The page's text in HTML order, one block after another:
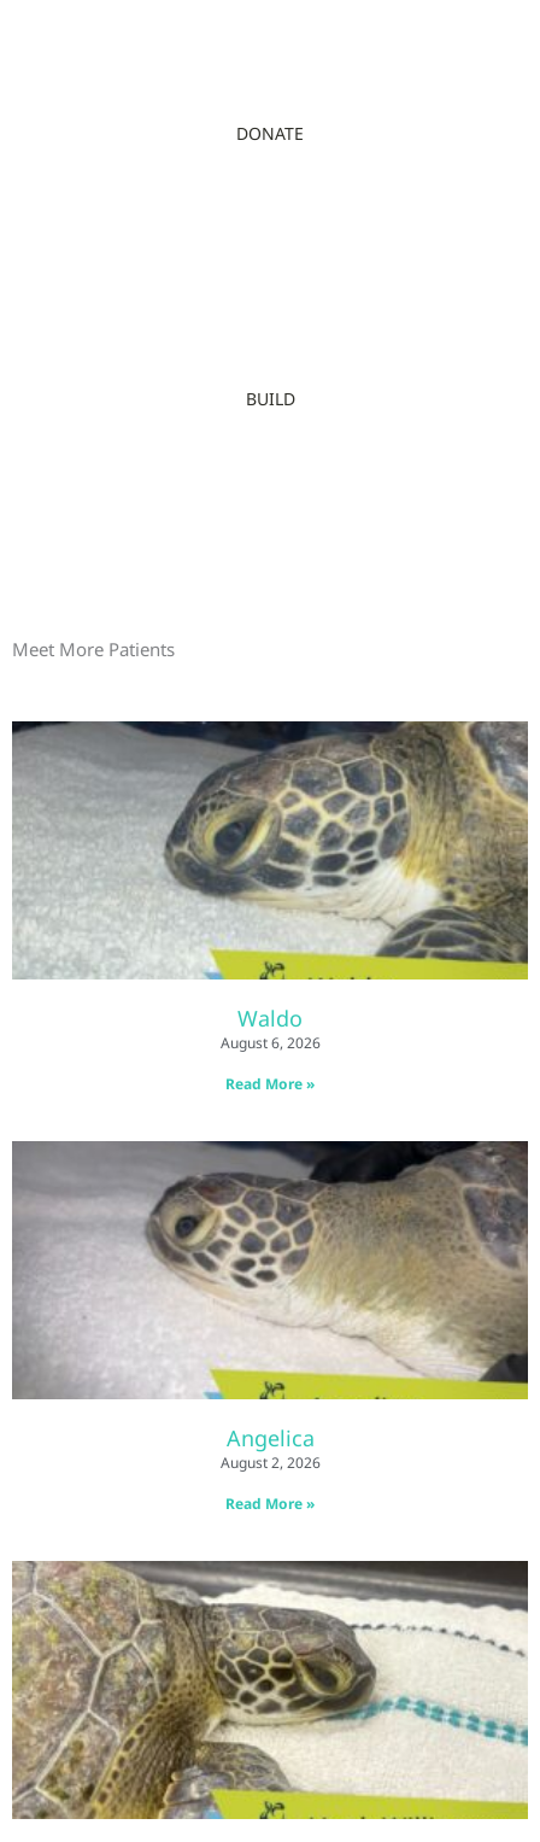
DONATE
BUILD
Meet More Patients
Waldo
August 6, 2026
Read More »
Angelica
August 2, 2026
Read More »